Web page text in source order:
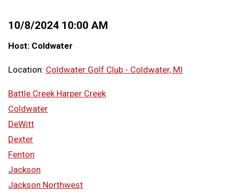
10/8/2024 10:00 AM
Host: Coldwater
Location: Coldwater Golf Club - Coldwater, MI
Battle Creek Harper Creek
Coldwater
DeWitt
Dexter
Fenton
Jackson
Jackson Northwest